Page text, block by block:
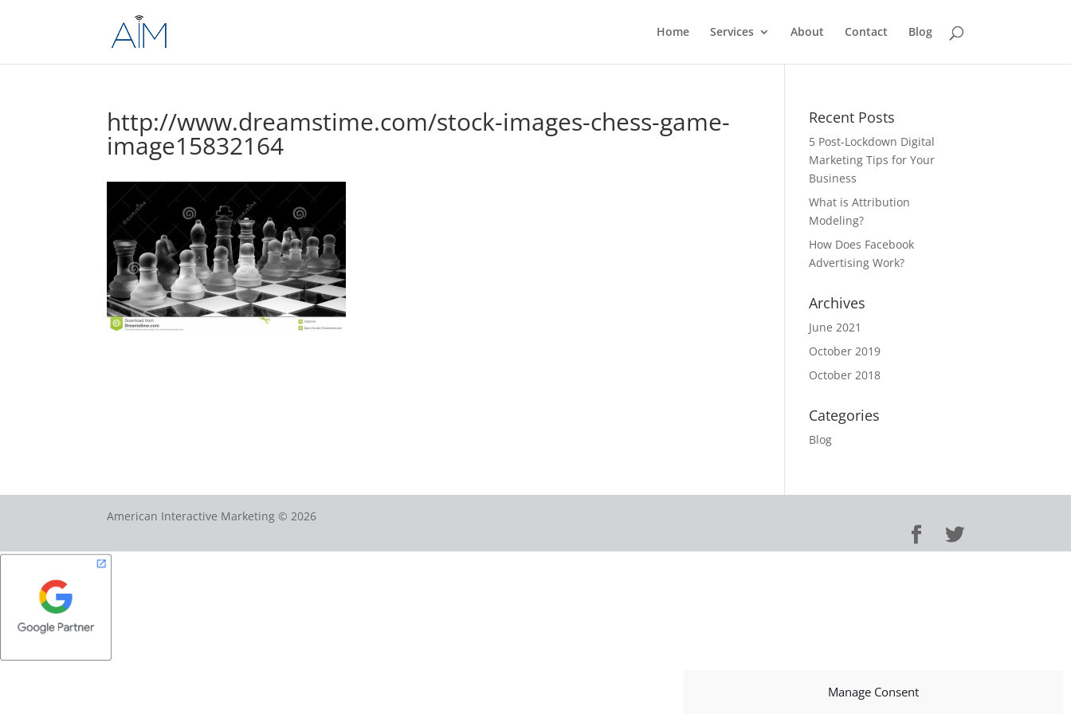
Manage Consent
Home Services About Contact Blog
http://www.dreamstime.com/stock-images-chess-game-
image15832164
Recent Posts
5 Post-Lockdown Digital
Marketing Tips for Your
Business
What is Attribution
Modeling?
How Does Facebook
Advertising Work?
Archives
June 2021
October 2019
October 2018
Categories
Blog
American Interactive Marketing © 2026